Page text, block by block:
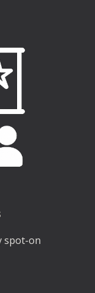
spot-on